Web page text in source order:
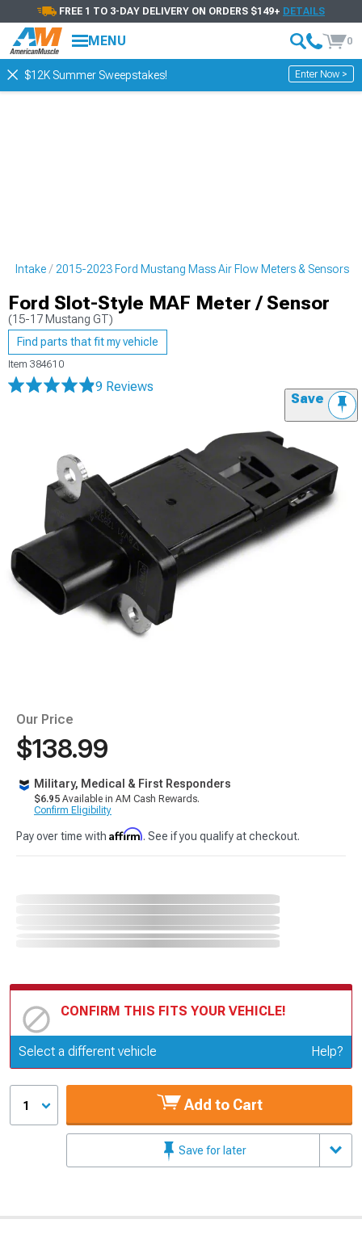
FREE 1 TO 3-DAY DELIVERY ON ORDERS $149+ DETAILS
MENU 0
$12K Summer Sweepstakes! Enter Now >
Intake 2015-2023 Ford Mustang Mass Air Flow Meters & Sensors
Ford Slot-Style MAF Meter / Sensor
(15-17 Mustang GT)
Find parts that fit my vehicle
Item 384610
9 Reviews
Save
Our Price
$138.99
Military, Medical & First Responders
$6.95 Available in AM Cash Rewards.
Confirm Eligibility
Pay over time with Affirm. See if you qualify at checkout.
CONFIRM THIS FITS YOUR VEHICLE!
Update or Change Vehicle
Select a different vehicle Help?
1 Add to Cart
Save for later